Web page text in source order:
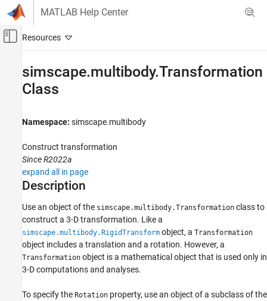
Skip to content
MATLAB Help Center
Off-Canvas Navigation Menu Toggle
Physical Modeling
Multibody Modeling
simscape.multibody.Transformation Class
ON THIS PAGE
Creation
Properties
Methods
Version History
simscape.multibody.Transformation
Class
Namespace: simscape.multibody
Construct transformation
Since R2022a
expand all in page
Description
Use an object of the simscape.multibody.Transformation class to
construct a 3-D transformation. Like a
simscape.multibody.RigidTransform object, a Transformation
object includes a translation and a rotation. However, a
Transformation object is a mathematical object that is used only in
3-D computations and analyses.
To specify the Rotation property, use an object of a subclass of the